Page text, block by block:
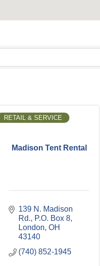
Madison Tent Rental
RETAIL & SERVICE
139 N. Madison
Rd.
P.O. Box 8
London OH
43140
(740) 852-1945